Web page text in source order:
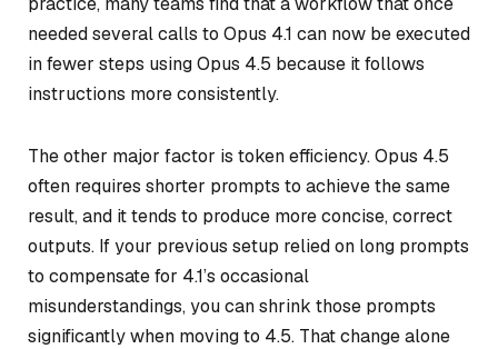
needed several calls to Opus 4.1 can now be executed
in fewer steps using Opus 4.5 because it follows
instructions more consistently.
The other major factor is token efficiency. Opus 4.5
often requires shorter prompts to achieve the same
result, and it tends to produce more concise, correct
outputs. If your previous setup relied on long prompts
to compensate for 4.1’s occasional
misunderstandings, you can shrink those prompts
significantly when moving to 4.5. That change alone